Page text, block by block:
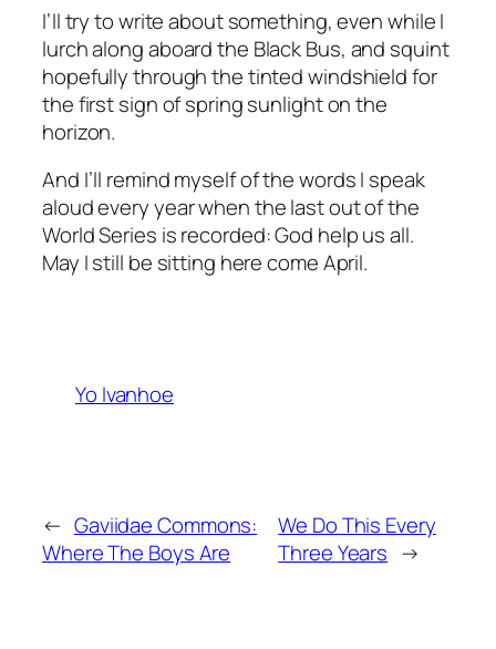
I’ll try to write about something, even while I
lurch along aboard the Black Bus, and squint
hopefully through the tinted windshield for
the first sign of spring sunlight on the
horizon.
And I’ll remind myself of the words I speak
aloud every year when the last out of the
World Series is recorded: God help us all.
May I still be sitting here come April.
Yo Ivanhoe
← Gaviidae Commons:
Where The Boys Are
We Do This Every
Three Years →